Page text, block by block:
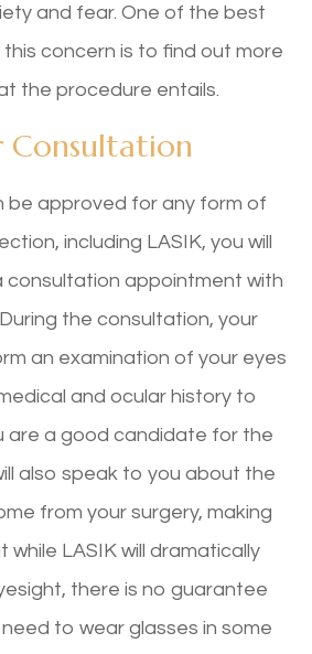
and fear. One of the best
concern is to find out more
the procedure entails.
Consultation
be approved for any form of
including LASIK, you will
appointment with
the consultation, your
an examination of your eyes
and ocular history to
are a good candidate for the
also speak to you about the
from your surgery, making
while LASIK will dramatically
there is no guarantee
to wear glasses in some